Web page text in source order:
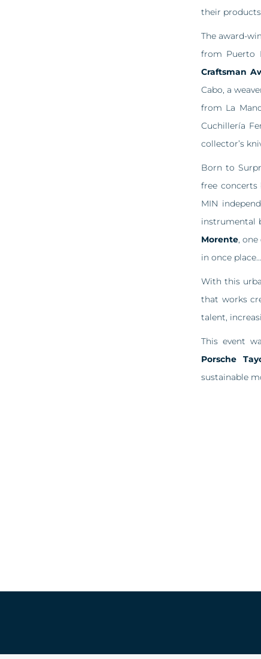
their
The award-
from Puerto
Craftsman
Cabo, a
from La
Cuchillería
collector’s
Born to
free concerts
MIN
instrumental
Morente,
in once place…
With this
that works
talent,
This event
Porsche
sustainable